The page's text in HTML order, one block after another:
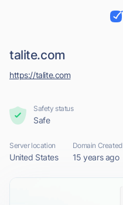
talite.com
https://talite.com
Safety status
Safe
Server location
United States
Domain Created
15 years ago